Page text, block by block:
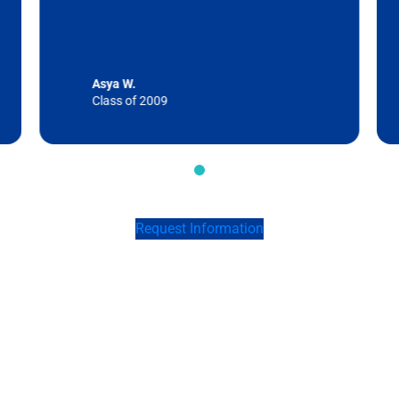
Asya W.
Class of 2009
Request Information